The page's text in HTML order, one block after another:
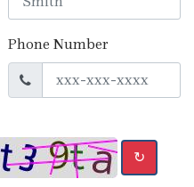
Phone Number
↻